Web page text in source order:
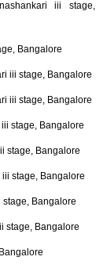
iii stage,
Bangalore
iii stage, Bangalore
iii stage, Bangalore
stage, Bangalore
stage, Bangalore
stage, Bangalore
Bangalore
stage, Bangalore